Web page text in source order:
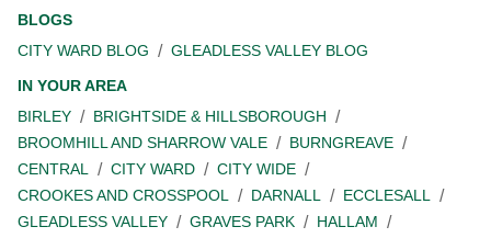
BLOGS
CITY WARD BLOG
GLEADLESS VALLEY BLOG
IN YOUR AREA
BIRLEY
BRIGHTSIDE & HILLSBOROUGH
BROOMHILL AND SHARROW VALE
BURNGREAVE
CENTRAL
CITY WARD
CITY WIDE
CROOKES AND CROSSPOOL
DARNALL
ECCLESALL
GLEADLESS VALLEY
GRAVES PARK
HALLAM